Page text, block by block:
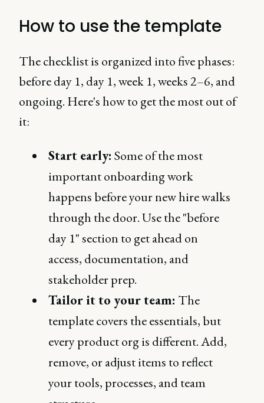
How to use the template
The checklist is organized into five phases:
before day 1, day 1, week 1, weeks 2–6, and
ongoing. Here's how to get the most out of
it:
Start early: Some of the most
important onboarding work
happens before your new hire walks
through the door. Use the "before
day 1" section to get ahead on
access, documentation, and
stakeholder prep.
Tailor it to your team: The
template covers the essentials, but
every product org is different. Add,
remove, or adjust items to reflect
your tools, processes, and team